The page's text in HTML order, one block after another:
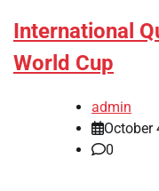
International
World Cup
admin
October
0